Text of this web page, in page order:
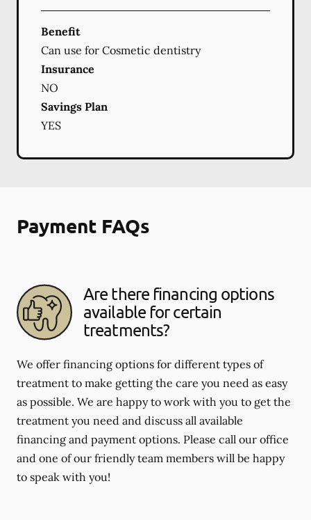
Benefit
Can use for Cosmetic dentistry
Insurance
NO
Savings Plan
YES
Payment FAQs
Are there financing options
available for certain
treatments?
We offer financing options for different types of
treatment to make getting the care you need as easy
as possible. We are happy to work with you to get the
treatment you need and discuss all available
financing and payment options. Please call our office
and one of our friendly team members will be happy
to speak with you!